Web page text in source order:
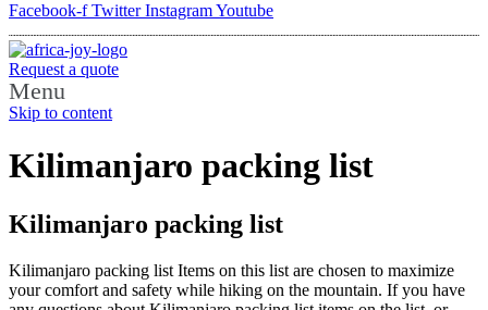
Facebook-f Twitter InstagramYoutube
Request a quote
Menu
Skip to content
Kilimanjaro packing list
Kilimanjaro packing list
Kilimanjaro packing list Items on this list are chosen to maximize
your comfort and safety while hiking on the mountain. If you have